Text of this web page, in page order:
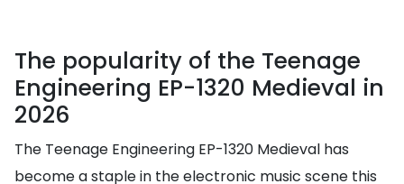
The popularity of the Teenage
Engineering EP-1320 Medieval in
2026
The Teenage Engineering EP-1320 Medieval has
become a staple in the electronic music scene this